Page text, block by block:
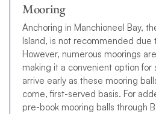
Mooring
Anchoring in Manchioneel Bay,
Island, is not recommended due
However, numerous moorings
making it a convenient option for
arrive early as these mooring
come, first-served basis. For
pre-book mooring balls through